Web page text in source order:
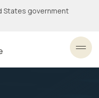
States government